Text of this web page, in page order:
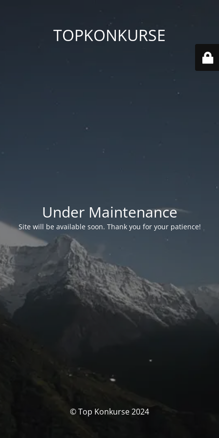
TOPKONKURSE
Under Maintenance
Site will be available soon. Thank you for your patience!
© Top Konkurse 2024